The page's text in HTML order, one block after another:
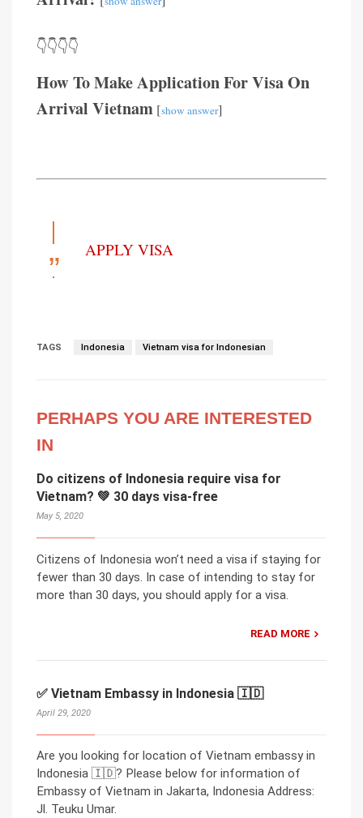
👇👇👇👇
How To Make Application For Visa On
Arrival Vietnam [show answer]
APPLY VISA
TAGS Indonesia Vietnam visa for Indonesian
PERHAPS YOU ARE INTERESTED
IN
Do citizens of Indonesia require visa for
Vietnam? 💚 30 days visa-free
May 5, 2020
Citizens of Indonesia won’t need a visa if staying for
fewer than 30 days. In case of intending to stay for
more than 30 days, you should apply for a visa.
READ MORE
✅ Vietnam Embassy in Indonesia 🇮🇩
April 29, 2020
Are you looking for location of Vietnam embassy in
Indonesia 🇮🇩? Please below for information of
Embassy of Vietnam in Jakarta, Indonesia Address:
Jl. Teuku Umar.